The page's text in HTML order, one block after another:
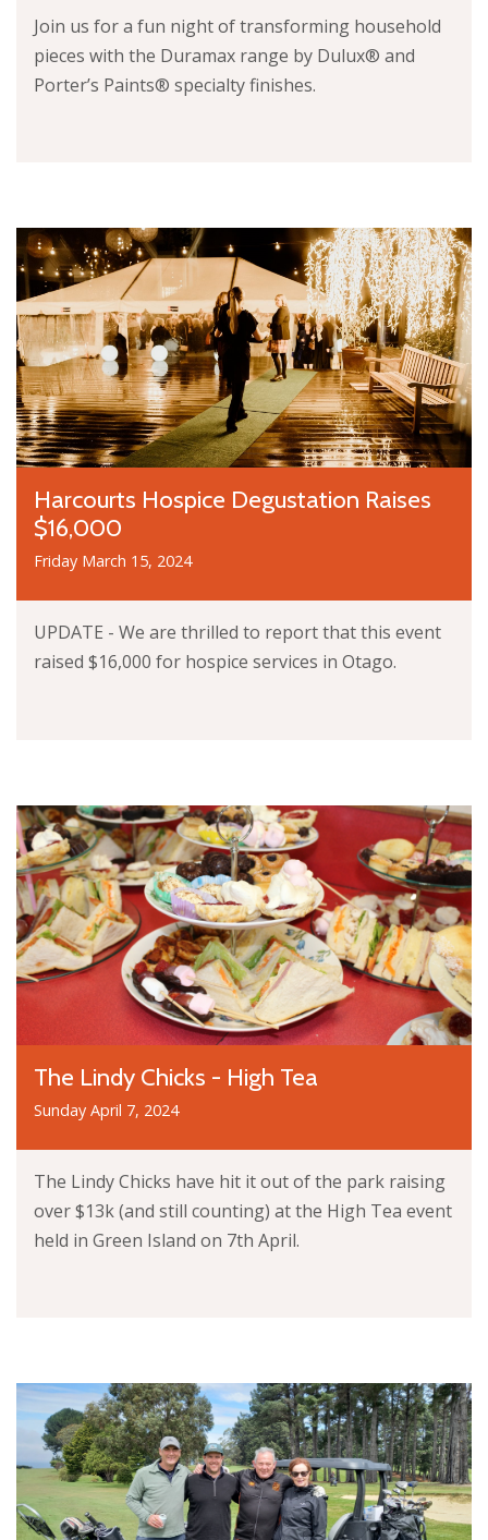
Join us for a fun night of transforming household
pieces with the Duramax range by Dulux® and
Porter’s Paints® specialty finishes.
Harcourts Hospice Degustation Raises
$16,000
Friday March 15, 2024
UPDATE - We are thrilled to report that this event
raised $16,000 for hospice services in Otago.
The Lindy Chicks - High Tea
Sunday April 7, 2024
The Lindy Chicks have hit it out of the park raising
over $13k (and still counting) at the High Tea event
held in Green Island on 7th April.